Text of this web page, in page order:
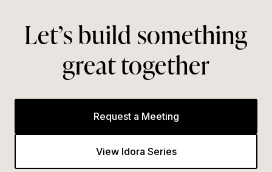
Let’s build something
great together
Request a Meeting
View Idora Series